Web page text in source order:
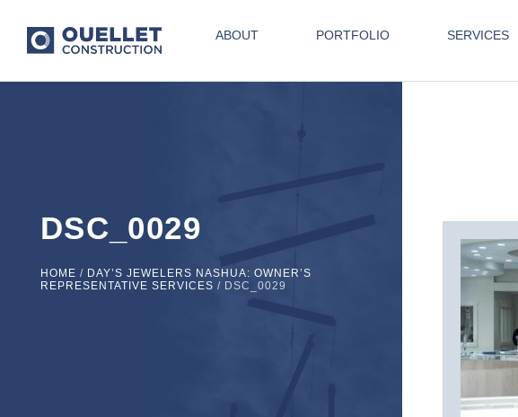
ABOUT PORTFOLIO SERVICES
DSC_0029
HOME / DAY’S JEWELERS NASHUA: OWNER’S
REPRESENTATIVE SERVICES / DSC_0029